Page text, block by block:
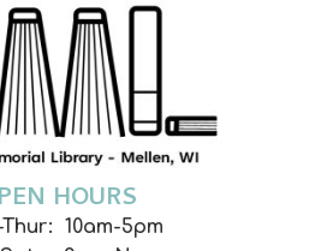
HOURS
10am-5pm